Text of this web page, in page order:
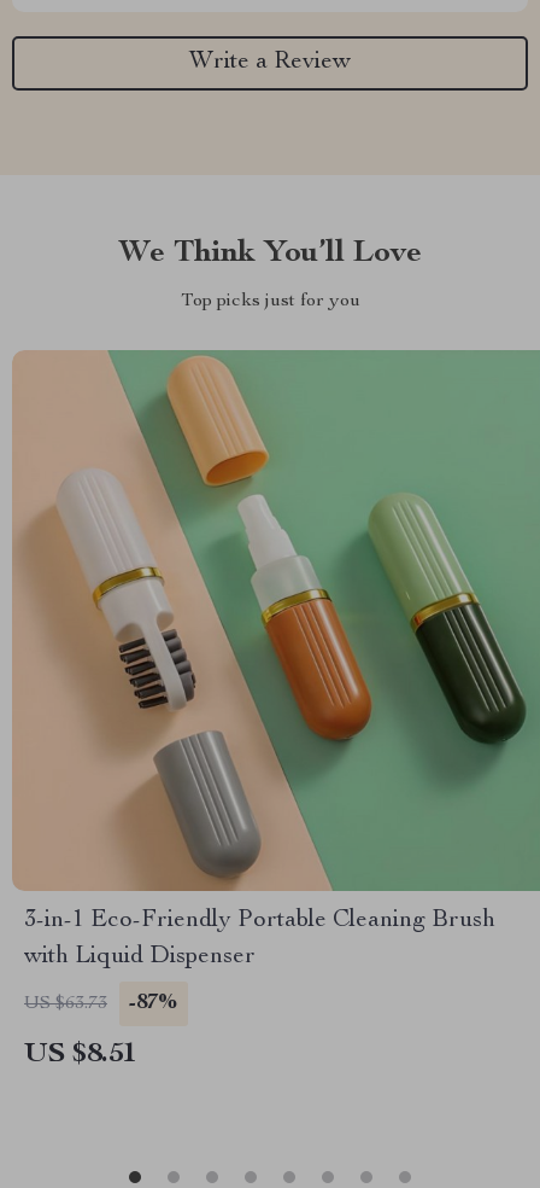
Write a Review
We Think You’ll Love
Top picks just for you
3-in-1 Eco-Friendly Portable Cleaning Brush
with Liquid Dispenser
US $63.73 -87%
US $8.51